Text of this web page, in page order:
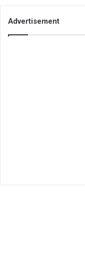
Advertisement